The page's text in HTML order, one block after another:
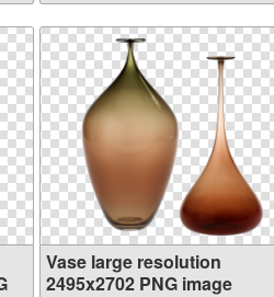
Vase large resolution
2495x2702 PNG image